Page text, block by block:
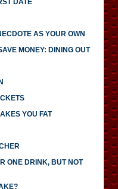
AS YOUR OWN
MONEY: DINING OUT
YOU FAT
ONE DRINK, BUT NOT